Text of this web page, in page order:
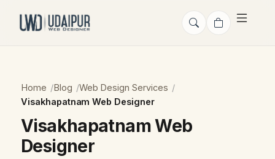
Home Blog
Web Design Services
Visakhapatnam Web Designer
Visakhapatnam Web
Designer